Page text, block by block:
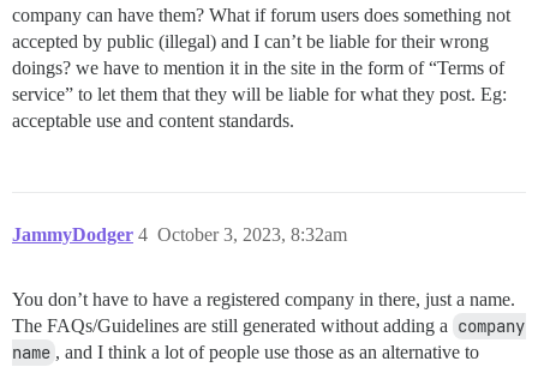
company can have them? What if forum users does something not
accepted by public (illegal) and I can’t be liable for their wrong
doings? we have to mention it in the site in the form of “Terms of
service” to let them that they will be liable for what they post. Eg:
acceptable use and content standards.
JammyDodger October 3, 2023, 8:32am
4
You don’t have to have a registered company in there, just a name.
The FAQs/Guidelines are still generated without adding a company
name , and I think a lot of people use those as an alternative to